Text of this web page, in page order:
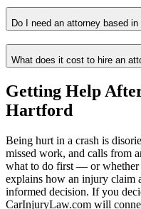
Do I need an attorney based in
What does it cost to hire an
Getting Help
Hartford
Being hurt in a crash is
missed work, and calls from
what to do first — or whether
explains how an injury claim
informed decision. If you
CarInjuryLaw.com will